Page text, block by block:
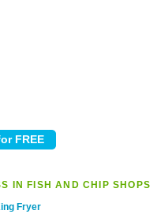
IN FISH AND CHIP SHOPS
Fryer